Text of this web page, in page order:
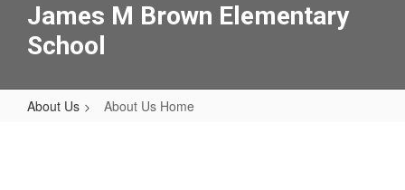
James M Brown Elementary
School
About Us About Us Home